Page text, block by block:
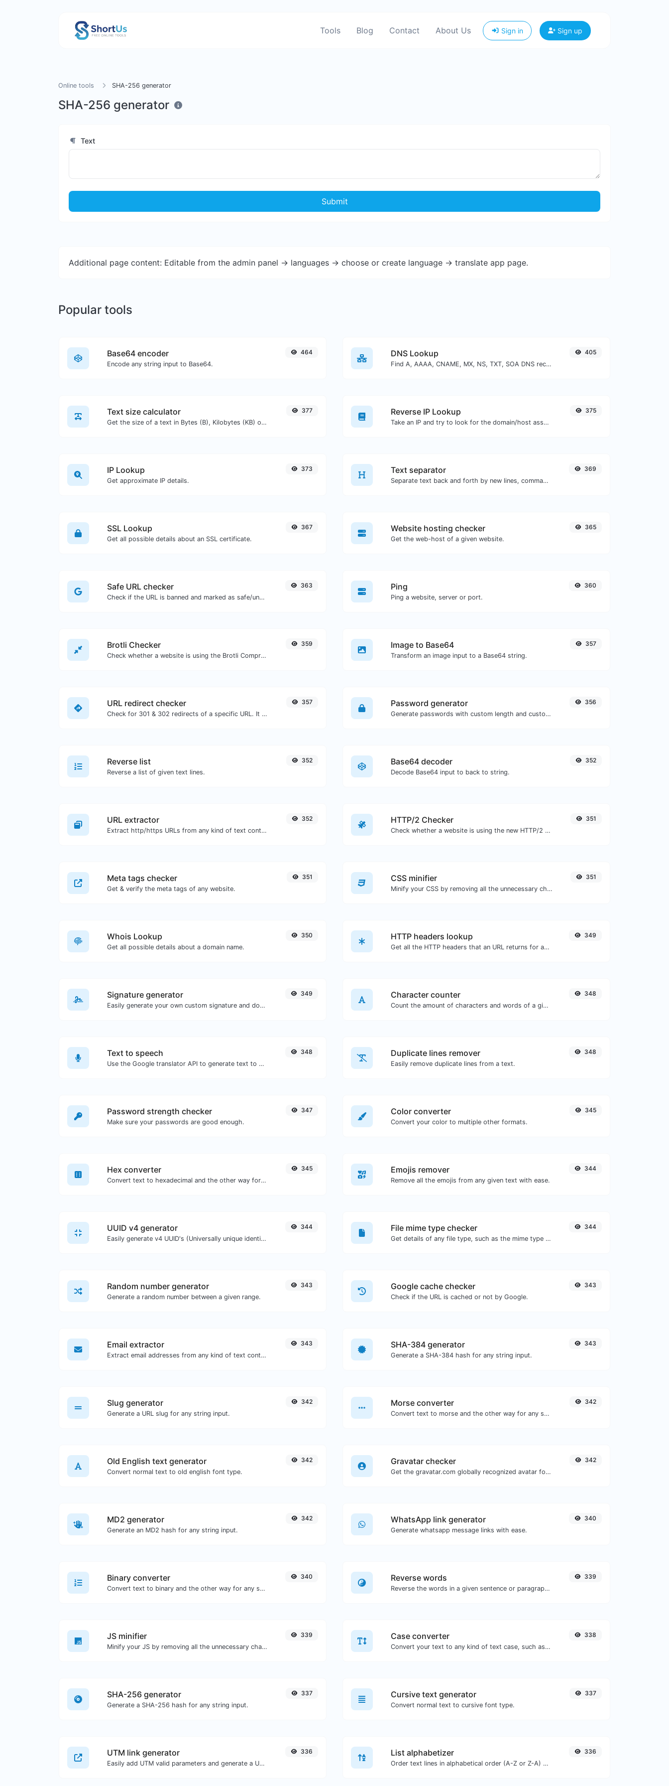
Tools Blog Contact About Us Sign in Sign up
Online tools SHA-256 generator
SHA-256 generator
Text
Submit
Additional page content: Editable from the admin panel -> languages -> choose or create language -> translate app page.
Popular tools
Base64 encoder
Encode any string input to Base64.
464 DNS Lookup
Find A, AAAA, CNAME, MX, NS, TXT, SOA DNS records of a host.
405
Text size calculator
Get the size of a text in Bytes (B), Kilobytes (KB) or Megabytes (MB).
377 Reverse IP Lookup
Take an IP and try to look for the domain/host associated with it.
375
IP Lookup
Get approximate IP details.
373 Text separator
Separate text back and forth by new lines, commas, dots...etc.
369
SSL Lookup
Get all possible details about an SSL certificate.
367 Website hosting checker
Get the web-host of a given website.
365
Safe URL checker
Check if the URL is banned and marked as safe/unsafe by Google.
363 Ping
Ping a website, server or port.
360
Brotli Checker
Check whether a website is using the Brotli Compression algorithm or not.
359 Image to Base64
Transform an image input to a Base64 string.
357
URL redirect checker
Check for 301 & 302 redirects of a specific URL. It will check for up to 10 redirects.
357 Password generator
Generate passwords with custom length and custom settings.
356
Reverse list
Reverse a list of given text lines.
352 Base64 decoder
Decode Base64 input to back to string.
352
URL extractor
Extract http/https URLs from any kind of text content.
352 HTTP/2 Checker
Check whether a website is using the new HTTP/2 protocol or not.
351
Meta tags checker
Get & verify the meta tags of any website.
351 CSS minifier
Minify your CSS by removing all the unnecessary characters.
351
Whois Lookup
Get all possible details about a domain name.
350 HTTP headers lookup
Get all the HTTP headers that an URL returns for a typical GET request.
349
Signature generator
Easily generate your own custom signature and download it with ease.
349 Character counter
Count the amount of characters and words of a given text.
348
Text to speech
Use the Google translator API to generate text to speech audio.
348 Duplicate lines remover
Easily remove duplicate lines from a text.
348
Password strength checker
Make sure your passwords are good enough.
347 Color converter
Convert your color to multiple other formats.
345
Hex converter
Convert text to hexadecimal and the other way for any string input.
345 Emojis remover
Remove all the emojis from any given text with ease.
344
UUID v4 generator
Easily generate v4 UUID's (Universally unique identifier) with the help of our tool.
344 File mime type checker
Get details of any file type, such as the mime type or last edit date.
344
Random number generator
Generate a random number between a given range.
343 Google cache checker
Check if the URL is cached or not by Google.
343
Email extractor
Extract email addresses from any kind of text content.
343 SHA-384 generator
Generate a SHA-384 hash for any string input.
343
Slug generator
Generate a URL slug for any string input.
342 Morse converter
Convert text to morse and the other way for any string input.
342
Old English text generator
Convert normal text to old english font type.
342 Gravatar checker
Get the gravatar.com globally recognized avatar for any email.
342
MD2 generator
Generate an MD2 hash for any string input.
342 WhatsApp link generator
Generate whatsapp message links with ease.
340
Binary converter
Convert text to binary and the other way for any string input.
340 Reverse words
Reverse the words in a given sentence or paragraph with ease.
339
JS minifier
Minify your JS by removing all the unnecessary characters.
339 Case converter
Convert your text to any kind of text case, such as lowercase, UPPERCASE, camelCase...etc.
338
SHA-256 generator
Generate a SHA-256 hash for any string input.
337 Cursive text generator
Convert normal text to cursive font type.
337
UTM link generator
Easily add UTM valid parameters and generate a UTM trackable link.
336 List alphabetizer
Order text lines in alphabetical order (A-Z or Z-A) with ease.
336